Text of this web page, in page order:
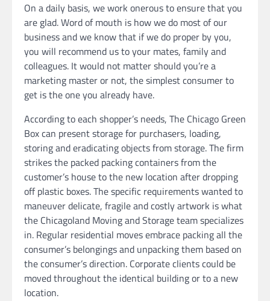
On a daily basis, we work onerous to ensure that you
are glad. Word of mouth is how we do most of our
business and we know that if we do proper by you,
you will recommend us to your mates, family and
colleagues. It would not matter should you’re a
marketing master or not, the simplest consumer to
get is the one you already have.
According to each shopper’s needs, The Chicago Green
Box can present storage for purchasers, loading,
storing and eradicating objects from storage. The firm
strikes the packed packing containers from the
customer’s house to the new location after dropping
off plastic boxes. The specific requirements wanted to
maneuver delicate, fragile and costly artwork is what
the Chicagoland Moving and Storage team specializes
in. Regular residential moves embrace packing all the
consumer’s belongings and unpacking them based on
the consumer’s direction. Corporate clients could be
moved throughout the identical building or to a new
location.